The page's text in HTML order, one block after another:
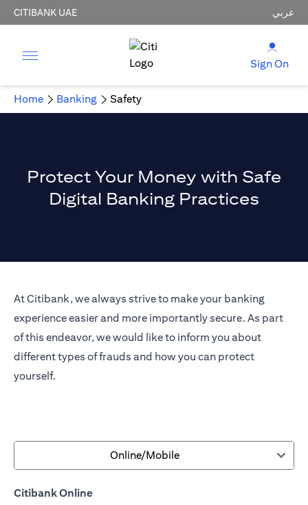
CITIBANK UAE عربي
Sign On
Home Banking Safety
Protect Your Money with Safe
Digital Banking Practices
At Citibank, we always strive to make your banking
experience easier and more importantly secure. As part
of this endeavor, we would like to inform you about
different types of frauds and how you can protect
yourself.
Online/Mobile
Citibank Online